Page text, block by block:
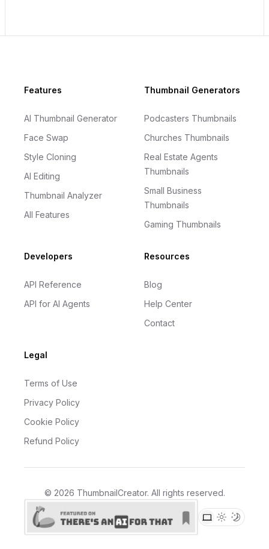
FooterFeatures
AI Thumbnail Generator
Face Swap
Style Cloning
AI Editing
Thumbnail Analyzer
All Features
Thumbnail Generators
Podcasters Thumbnails
Churches Thumbnails
Real Estate Agents
Thumbnails
Small Business
Thumbnails
Gaming Thumbnails
Developers
API Reference
API for AI Agents
Resources
Blog
Help Center
Contact
Legal
Terms of Use
Privacy Policy
Cookie Policy
Refund Policy
© 2026 ThumbnailCreator. All rights reserved.